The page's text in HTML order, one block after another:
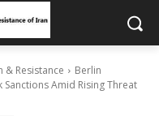
Resistance
Berlin
Amid Rising Threat